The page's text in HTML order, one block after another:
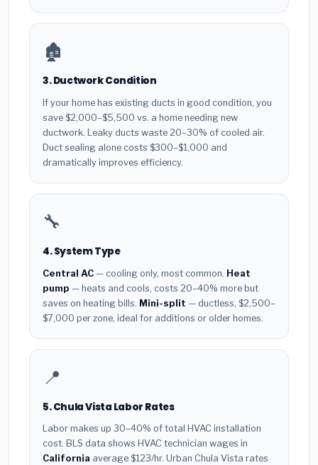
🏚️
3. Ductwork Condition
If your home has existing ducts in good condition, you
save $2,000–$5,500 vs. a home needing new
ductwork. Leaky ducts waste 20–30% of cooled air.
Duct sealing alone costs $300–$1,000 and
dramatically improves efficiency.
🔧
4. System Type
Central AC — cooling only, most common. Heat
pump — heats and cools, costs 20–40% more but
saves on heating bills. Mini-split — ductless, $2,500–
$7,000 per zone, ideal for additions or older homes.
📍
5. Chula Vista Labor Rates
Labor makes up 30–40% of total HVAC installation
cost. BLS data shows HVAC technician wages in
California average $123/hr. Urban Chula Vista rates